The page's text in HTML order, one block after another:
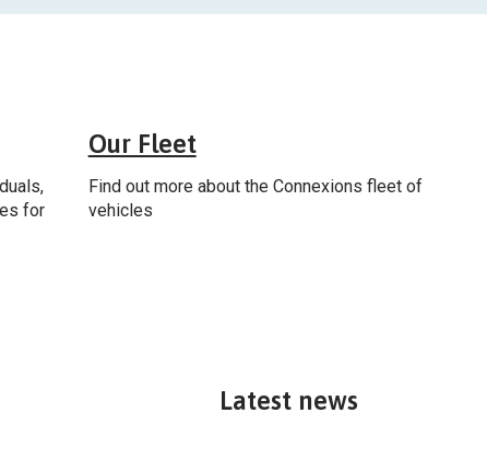
for
Our Fleet
Find out more about the Connexions fleet of
vehicles
Latest news